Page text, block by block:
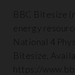
BBC Bitesize
energy
National 4
Bitesize.
https://